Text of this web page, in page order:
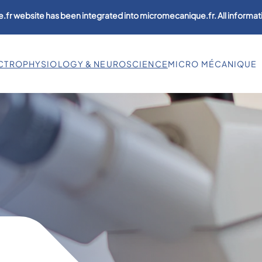
website has been integrated into micromecanique.fr. All
& NEUROSCIENCEMICRO MÉCANIQUE